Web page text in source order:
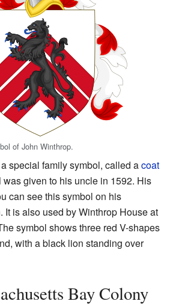
of John Winthrop.
special family symbol, called acoat
was given to his uncle in 1592. His
can see this symbol on his
It is also used by Winthrop House at
symbol shows three red V-shapes
with a black lion standing over
Bay Colony